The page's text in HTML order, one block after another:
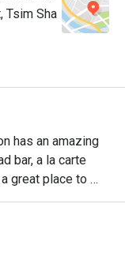
Tsim Sha
has an amazing
bar, a la carte
great place to
occasion